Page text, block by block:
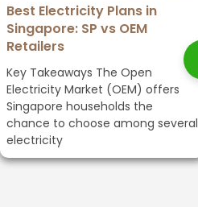
Best Electricity Plans in
Singapore: SP vs OEM
Retailers
Key Takeaways The Open
Electricity Market (OEM) offers
Singapore households the
chance to choose among several
electricity